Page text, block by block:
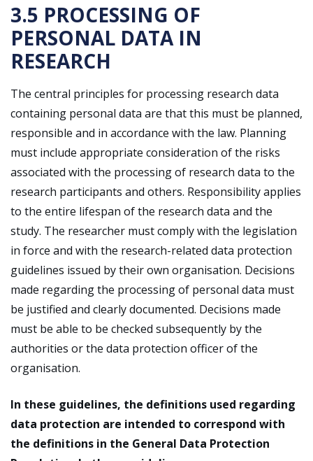
3.5 PROCESSING OF
PERSONAL DATA IN
RESEARCH
The central principles for processing research data
containing personal data are that this must be planned,
responsible and in accordance with the law. Planning
must include appropriate consideration of the risks
associated with the processing of research data to the
research participants and others. Responsibility applies
to the entire lifespan of the research data and the
study. The researcher must comply with the legislation
in force and with the research-related data protection
guidelines issued by their own organisation. Decisions
made regarding the processing of personal data must
be justified and clearly documented. Decisions made
must be able to be checked subsequently by the
authorities or the data protection officer of the
organisation.
In these guidelines, the definitions used regarding
data protection are intended to correspond with
the definitions in the General Data Protection